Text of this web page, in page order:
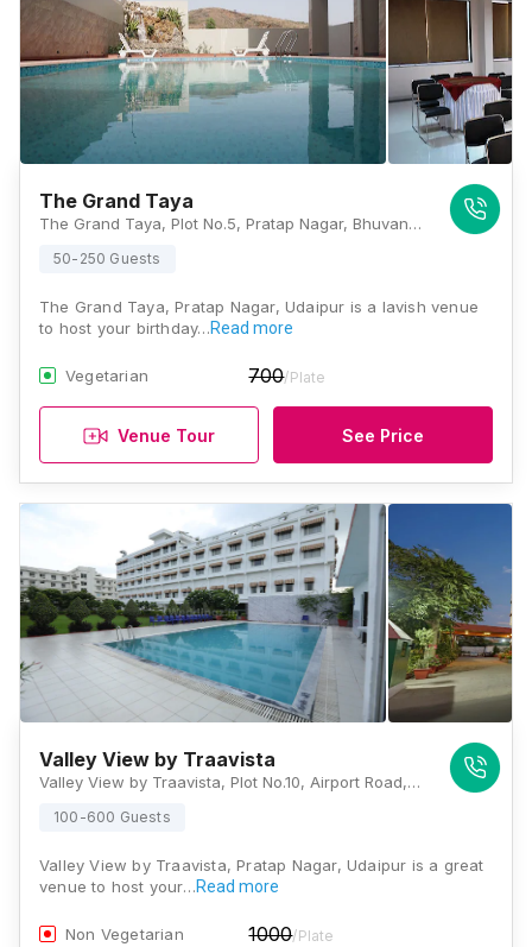
The Grand Taya
The Grand Taya, Plot No.5, Pratap Nagar, Bhuvan Bypass Road, Udaipur, Rajasthan 313001, Udaipur
50-250 Guests
The Grand Taya, Pratap Nagar, Udaipur is a lavish venue
to host your birthday…Read more
Vegetarian 700/Plate
Venue Tour See Price
Valley View by Traavista
Valley View by Traavista, Plot No.10, Airport Road, Nr. Maa Gayatri Hospital, Pratapnagar, Udaipur, Rajasthan 313003, Udaipur
100-600 Guests
Valley View by Traavista, Pratap Nagar, Udaipur is a great
venue to host your…Read more
Non Vegetarian 1000/Plate